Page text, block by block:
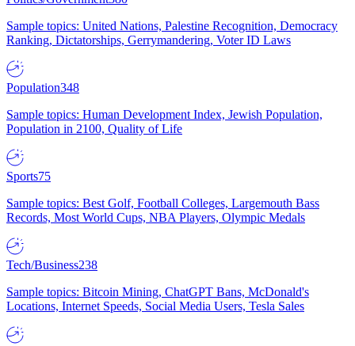
Sample topics: United Nations, Palestine Recognition, Democracy
Ranking, Dictatorships, Gerrymandering, Voter ID Laws
Population348
Sample topics: Human Development Index, Jewish Population,
Population in 2100, Quality of Life
Sports75
Sample topics: Best Golf, Football Colleges, Largemouth Bass
Records, Most World Cups, NBA Players, Olympic Medals
Tech/Business238
Sample topics: Bitcoin Mining, ChatGPT Bans, McDonald's
Locations, Internet Speeds, Social Media Users, Tesla Sales